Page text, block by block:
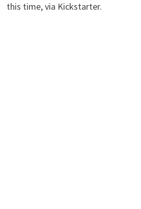
this time, via Kickstarter.